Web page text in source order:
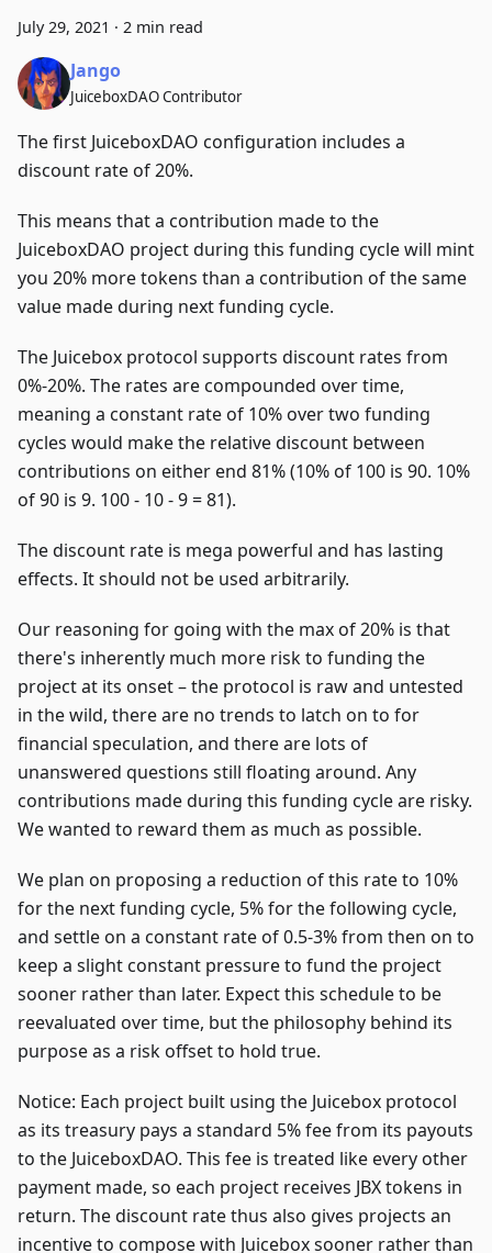
July 29, 2021 · 2 min read
Jango
JuiceboxDAO Contributor
The first JuiceboxDAO configuration includes a
discount rate of 20%.
This means that a contribution made to the
JuiceboxDAO project during this funding cycle will mint
you 20% more tokens than a contribution of the same
value made during next funding cycle.
The Juicebox protocol supports discount rates from
0%-20%. The rates are compounded over time,
meaning a constant rate of 10% over two funding
cycles would make the relative discount between
contributions on either end 81% (10% of 100 is 90. 10%
of 90 is 9. 100 - 10 - 9 = 81).
The discount rate is mega powerful and has lasting
effects. It should not be used arbitrarily.
Our reasoning for going with the max of 20% is that
there's inherently much more risk to funding the
project at its onset – the protocol is raw and untested
in the wild, there are no trends to latch on to for
financial speculation, and there are lots of
unanswered questions still floating around. Any
contributions made during this funding cycle are risky.
We wanted to reward them as much as possible.
We plan on proposing a reduction of this rate to 10%
for the next funding cycle, 5% for the following cycle,
and settle on a constant rate of 0.5-3% from then on to
keep a slight constant pressure to fund the project
sooner rather than later. Expect this schedule to be
reevaluated over time, but the philosophy behind its
purpose as a risk offset to hold true.
Notice: Each project built using the Juicebox protocol
as its treasury pays a standard 5% fee from its payouts
to the JuiceboxDAO. This fee is treated like every other
payment made, so each project receives JBX tokens in
return. The discount rate thus also gives projects an
incentive to compose with Juicebox sooner rather than